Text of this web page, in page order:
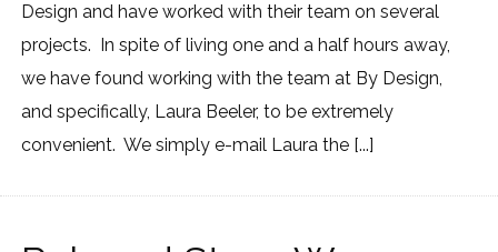
Design and have worked with their team on several
projects. In spite of living one and a half hours away,
we have found working with the team at By Design,
and specifically, Laura Beeler, to be extremely
convenient. We simply e-mail Laura the [...]